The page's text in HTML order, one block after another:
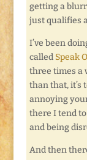
getting a
just qualifies
I’ve been
called Speak
three times a
than that, it’s
annoying
there I tend
and being
And then